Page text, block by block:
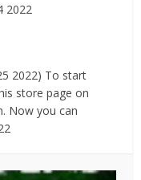
2022
2022) To start
store page on
Now you can